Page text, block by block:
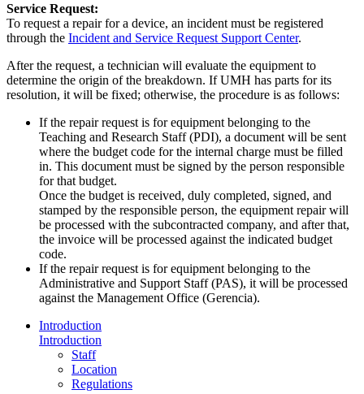
Service Request:
To request a repair for a device, an incident must be registered
through the Incident and Service Request Support Center.
After the request, a technician will evaluate the equipment to
determine the origin of the breakdown. If UMH has parts for its
resolution, it will be fixed; otherwise, the procedure is as follows:
If the repair request is for equipment belonging to the
Teaching and Research Staff (PDI), a document will be sent
where the budget code for the internal charge must be filled
in. This document must be signed by the person responsible
for that budget.
Once the budget is received, duly completed, signed, and
stamped by the responsible person, the equipment repair will
be processed with the subcontracted company, and after that,
the invoice will be processed against the indicated budget
code.
If the repair request is for equipment belonging to the
Administrative and Support Staff (PAS), it will be processed
against the Management Office (Gerencia).
Introduction
Introduction
Staff
Location
Regulations